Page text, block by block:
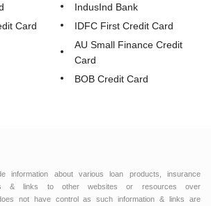
IndusInd Bank
Card
IDFC First Credit Card
AU Small Finance Credit
Card
BOB Credit Card
information about various loan products, insurance
& links to other websites or resources over
not have control as such information & links are